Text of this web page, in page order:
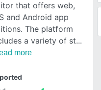
that offers web,
and Android app
The platform
a variety of st
more